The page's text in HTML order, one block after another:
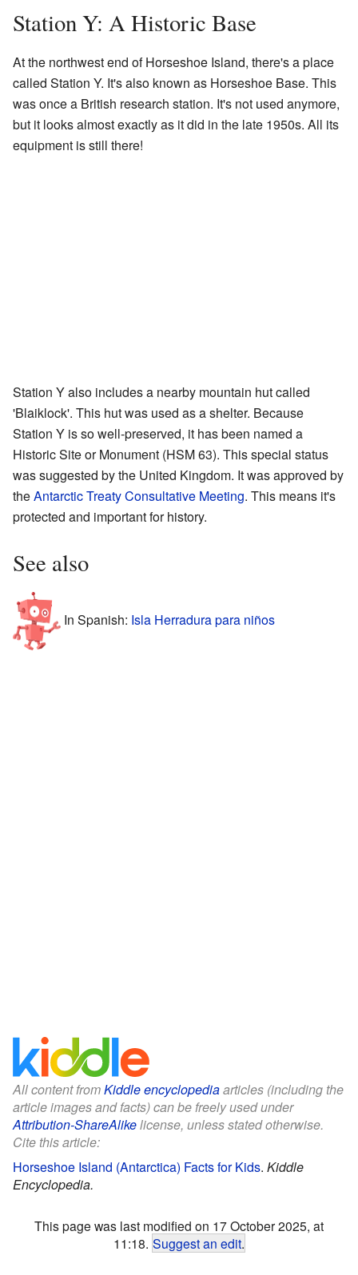
Station Y: A Historic Base
At the northwest end of Horseshoe Island, there's a place
called Station Y. It's also known as Horseshoe Base. This
was once a British research station. It's not used anymore,
but it looks almost exactly as it did in the late 1950s. All its
equipment is still there!
Station Y also includes a nearby mountain hut called
'Blaiklock'. This hut was used as a shelter. Because
Station Y is so well-preserved, it has been named a
Historic Site or Monument (HSM 63). This special status
was suggested by the United Kingdom. It was approved by
theAntarctic Treaty Consultative Meeting. This means it's
protected and important for history.
See also
In Spanish: Isla Herradura para niños
All content fromKiddle encyclopediaarticles (including the
article images and facts) can be freely used under
Attribution-ShareAlikelicense, unless stated otherwise.
Cite this article:
Horseshoe Island (Antarctica) Facts for Kids. Kiddle
Encyclopedia.
This page was last modified on 17 October 2025, at
11:18. Suggest an edit.